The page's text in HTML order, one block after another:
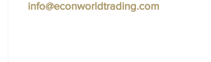
info@econworldtrading.com